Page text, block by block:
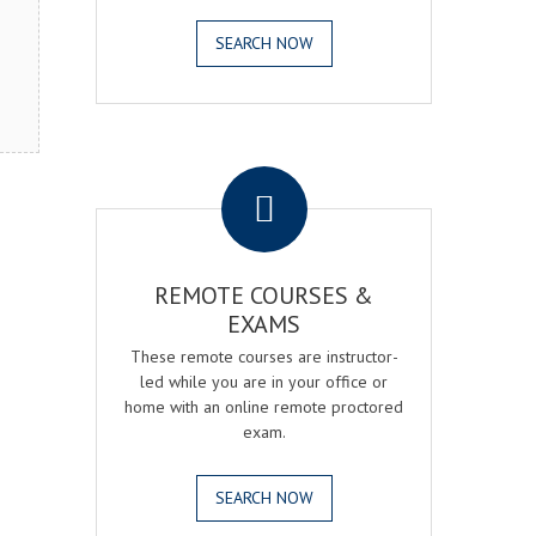
SEARCH NOW
REMOTE COURSES &
EXAMS
These remote courses are instructor-
led while you are in your office or
home with an online remote proctored
exam.
SEARCH NOW